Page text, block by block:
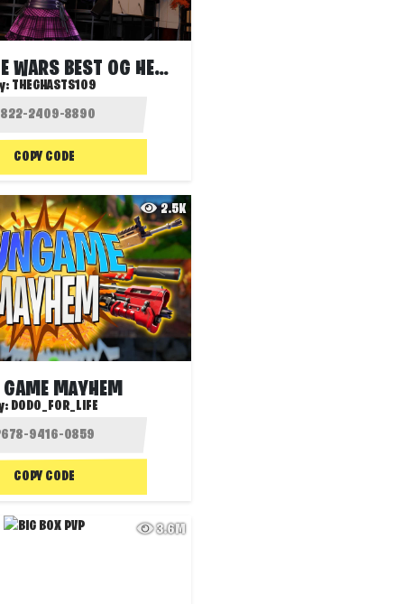
STARK ZONE WARS BEST OG HEROES SOLO FFA
THEGHASTS109
COPY CODE
2.5K
MAYHEM
DODO_FOR_LIFE
COPY CODE
3.6M